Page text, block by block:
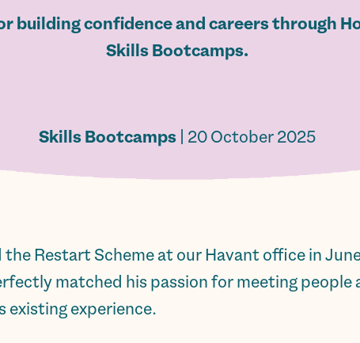
building confidence and careers through
Skills Bootcamps.
Skills Bootcamps | 20 October 2025
Restart Scheme at our Havant office in
matched his passion for meeting people
existing experience.